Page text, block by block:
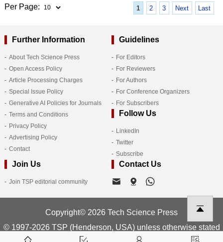
1 2 3 Next Last
Per Page:
Further Information
About Tech Science Press
Open Access Policy
Article Processing Charges
Special Issue Policy
Generative AI Policies for Journals
Terms and Conditions
Privacy Policy
Advertising Policy
Contact
Guidelines
For Editors
For Reviewers
For Authors
For Conference Organizers
For Subscribers
Follow Us
LinkedIn
Twitter
Subscribe
Join Us
Join TSP editorial community
Contact Us
Copyright© 2026 Tech Science Press
© 1997-2026 TSP (Henderson, USA) unless otherwise stated